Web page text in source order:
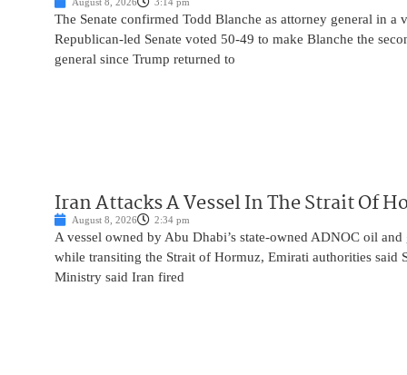
The Senate confirmed Todd Blanche as attorney general in a
Republican-led Senate voted 50-49 to make Blanche the
general since Trump returned to
Iran Attacks A Vessel In The Strait Of
August 8, 2026 2:34 pm
A vessel owned by Abu Dhabi’s state-owned ADNOC oil and
while transiting the Strait of Hormuz, Emirati authorities said
Ministry said Iran fired